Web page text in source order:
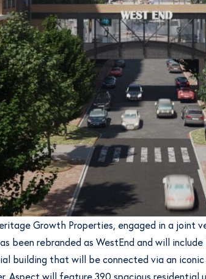
Growth Properties, engaged in a
been rebranded as WestEnd and will
building that will be connected via an
will feature 390 spacious residential